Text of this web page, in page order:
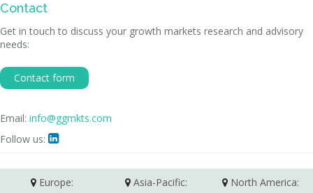
Contact
Get in touch to discuss your growth markets research and advisory
needs:
Contact form
Email: info@ggmkts.com
Follow us: 
Europe: Asia-Pacific: North America: